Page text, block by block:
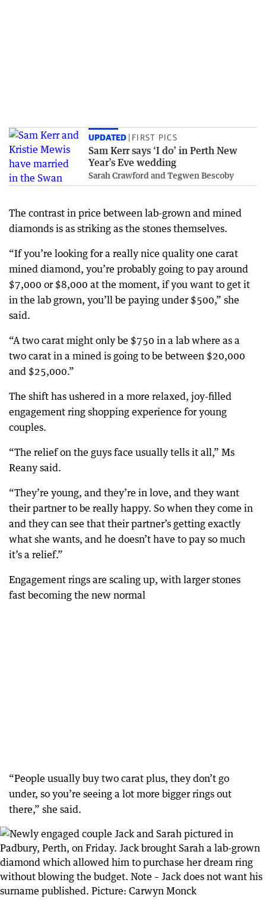
UPDATED FIRST PICS
Sam Kerr says ‘I do’ in Perth New
Year’s Eve wedding
Sarah Crawford and Tegwen Bescoby
The contrast in price between lab-grown and mined
diamonds is as striking as the stones themselves.
“If you’re looking for a really nice quality one carat
mined diamond, you’re probably going to pay around
$7,000 or $8,000 at the moment, if you want to get it
in the lab grown, you’ll be paying under $500,” she
said.
“A two carat might only be $750 in a lab where as a
two carat in a mined is going to be between $20,000
and $25,000.”
The shift has ushered in a more relaxed, joy-filled
engagement ring shopping experience for young
couples.
“The relief on the guys face usually tells it all,” Ms
Reany said.
“They’re young, and they’re in love, and they want
their partner to be really happy. So when they come in
and they can see that their partner’s getting exactly
what she wants, and he doesn’t have to pay so much
it’s a relief.”
Engagement rings are scaling up, with larger stones
fast becoming the new normal
“People usually buy two carat plus, they don’t go
under, so you’re seeing a lot more bigger rings out
there,” she said.